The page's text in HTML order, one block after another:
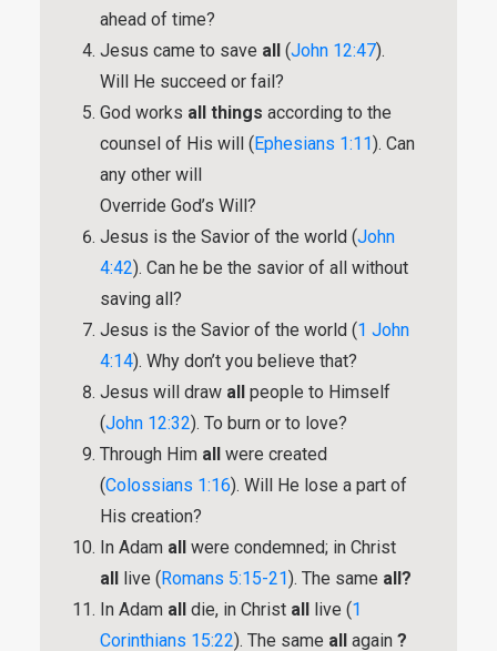
ahead of time?
Jesus came to save all (John 12:47).
Will He succeed or fail?
God works all things according to the
counsel of His will (Ephesians 1:11). Can
any other will
Override God’s Will?
Jesus is the Savior of the world (John
4:42). Can he be the savior of all without
saving all?
Jesus is the Savior of the world (1 John
4:14). Why don’t you believe that?
Jesus will draw all people to Himself
(John 12:32). To burn or to love?
Through Him all were created
(Colossians 1:16). Will He lose a part of
His creation?
In Adam all were condemned; in Christ
all live (Romans 5:15-21). The same all?
In Adam all die, in Christ all live (1
Corinthians 15:22). The same all again ?